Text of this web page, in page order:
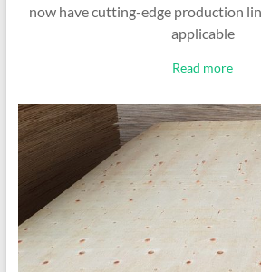
now have cutting-edge production
applicable
Read more